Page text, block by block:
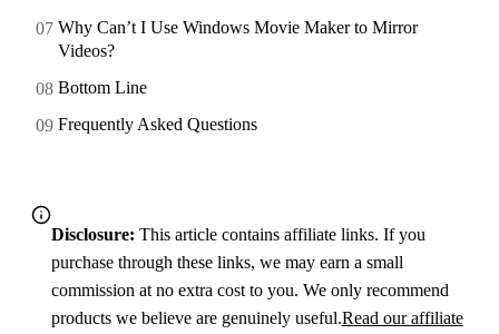
Why Can’t I Use Windows Movie Maker to Mirror
Videos?
Bottom Line
Frequently Asked Questions
Disclosure: This article contains affiliate links. If you
purchase through these links, we may earn a small
commission at no extra cost to you. We only recommend
products we believe are genuinely useful.Read our affiliate